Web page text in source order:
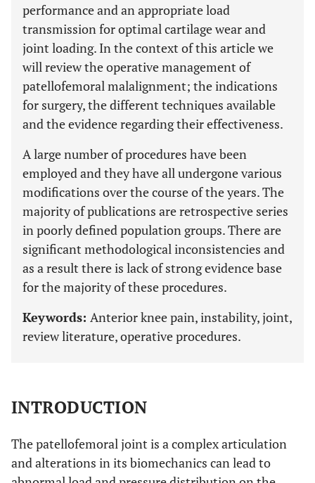
performance and an appropriate load
transmission for optimal cartilage wear and
joint loading. In the context of this article we
will review the operative management of
patellofemoral malalignment; the indications
for surgery, the different techniques available
and the evidence regarding their effectiveness.
A large number of procedures have been
employed and they have all undergone various
modifications over the course of the years. The
majority of publications are retrospective series
in poorly defined population groups. There are
significant methodological inconsistencies and
as a result there is lack of strong evidence base
for the majority of these procedures.
Keywords: Anterior knee pain, instability, joint,
review literature, operative procedures.
INTRODUCTION
The patellofemoral joint is a complex articulation
and alterations in its biomechanics can lead to